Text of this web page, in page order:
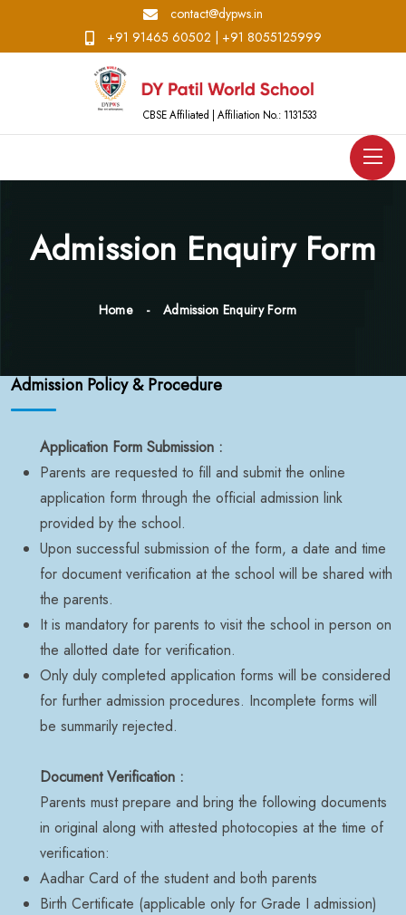
contact@dypws.in
+91 91465 60502
+91 8055125999
CBSE Affiliated | Affiliation No.: 1131533
Admission Enquiry Form
Home Admission Enquiry Form
Admission Policy & Procedure
Application Form Submission :
Parents are requested to fill and submit the online
application form through the official admission link
provided by the school.
Upon successful submission of the form, a date and time
for document verification at the school will be shared with
the parents.
It is mandatory for parents to visit the school in person on
the allotted date for verification.
Only duly completed application forms will be considered
for further admission procedures. Incomplete forms will
be summarily rejected.
Document Verification :
Parents must prepare and bring the following documents
in original along with attested photocopies at the time of
verification:
Aadhar Card of the student and both parents
Birth Certificate (applicable only for Grade I admission)